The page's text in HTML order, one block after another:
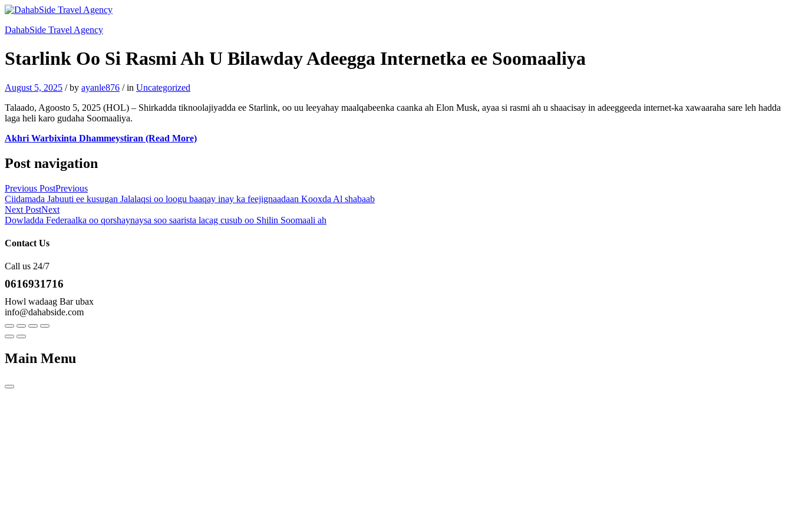
DahabSide Travel Agency
Starlink Oo Si Rasmi Ah U Bilawday Adeegga Internetka ee Soomaaliya
August 5, 2025 /by ayanle876 /in Uncategorized
Talaado, Agoosto 5, 2025 (HOL) – Shirkadda tiknoolajiyadda ee Starlink, oo uu leeyahay maalqabeenka caanka ah Elon Musk, ayaa si rasmi ah u shaacisay in adeeggeeda internet-ka xawaaraha sare leh hadda
laga heli karo gudaha Soomaaliya.
Akhri Warbixinta Dhammeystiran (Read More)
Post navigation
Previous PostPrevious
Ciidamada Jabuuti ee kusugan Jalalaqsi oo loogu baaqay inay ka feejignaadaan Kooxda Al shabaab
Next PostNext
Dowladda Federaalka oo qorshaynaysa soo saarista lacag cusub oo Shilin Soomaali ah
Contact Us
Call us 24/7
0616931716
Howl wadaag Bar ubax
info@dahabside.com
Main Menu